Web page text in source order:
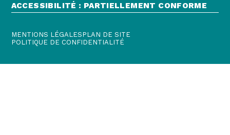
ACCESSIBILITÉ : PARTIELLEMENT CONFORME
MENTIONS LÉGALESPLAN DE SITE
POLITIQUE DE CONFIDENTIALITÉ